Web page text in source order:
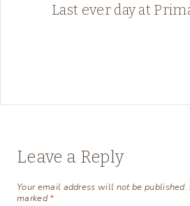
Last ever day at
Leave a Reply
Your email address will not be published.
marked*